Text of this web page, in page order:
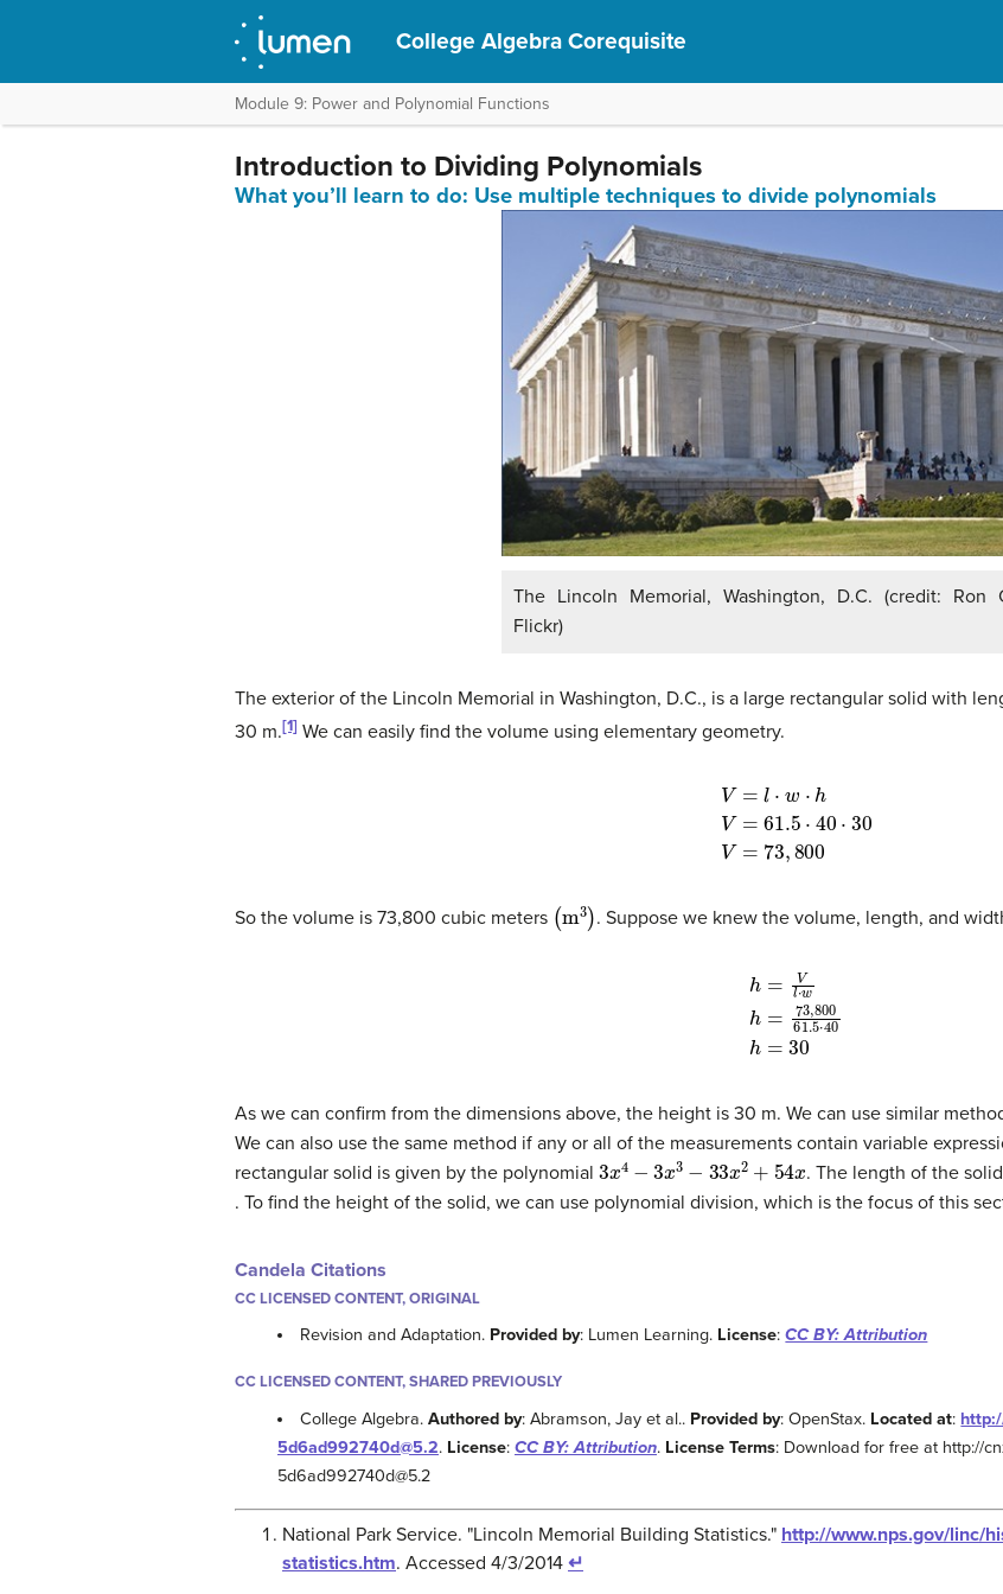
College Algebra Corequisite
Module 9: Power and Polynomial Functions
Introduction to Dividing Polynomials
What you’ll learn to do: Use multiple techniques to divide polynomials
The Lincoln Memorial, Washington, D.C. (credit: Ron
Flickr)
The exterior of the Lincoln Memorial in Washington, D.C., is a large rectangular solid with
30 m.[1] We can easily find the volume using elementary geometry.
V= w⋅h V 61.5 ⋅40
So the volume is 73,800 cubic meters (m 3) . Suppose we knew the volume, length, and
⋅wh=
As we can confirm from the dimensions above, the height is 30 m. We can use similar
We can also use the same method if any or all of the measurements contain variable
rectangular solid is given by the polynomial 3 4 3x 3− 33x + x . The length of the
. To find the height of the solid, we can use polynomial division, which is the focus of this
Candela Citations
CC LICENSED CONTENT, ORIGINAL
Revision and Adaptation. Provided by: Lumen Learning. License:CC BY: Attribution
CC LICENSED CONTENT, SHARED PREVIOUSLY
College Algebra.Authored by: Abramson, Jay et al.. Provided by: OpenStax. Located at:
5d6ad992740d@5.2. License: CC BY: Attribution. License Terms: Download for free at http://
5d6ad992740d@5.2
National Park Service. "Lincoln Memorial Building Statistics." http://www.nps.gov/linc/
statistics.htm. Accessed 4/3/2014 ↵